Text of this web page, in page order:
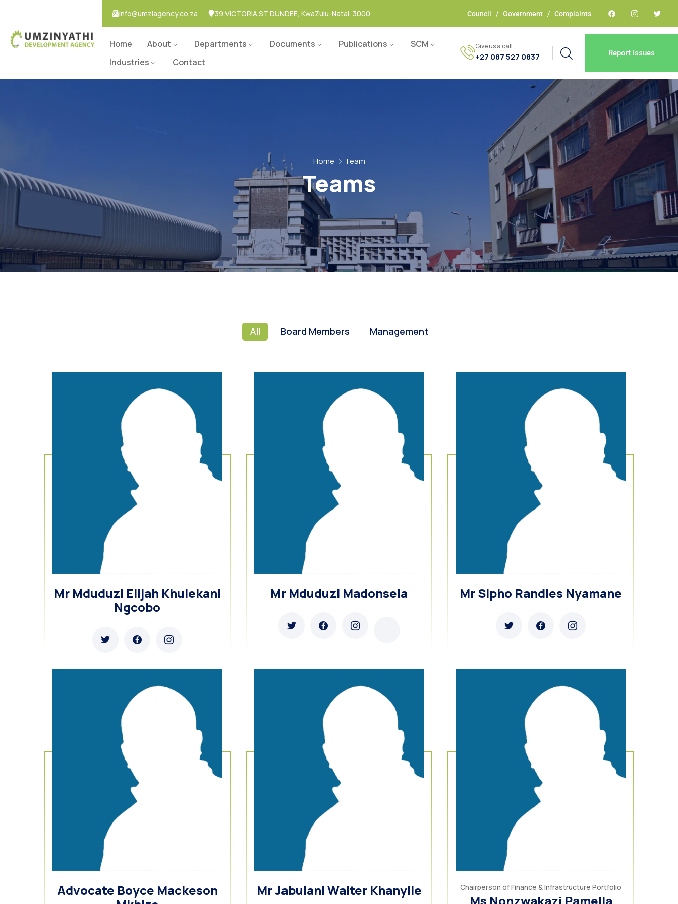
info@umziagency.co.za 39 VICTORIA ST DUNDEE, KwaZulu-Natal, 3000 Council / Government/ Complaints
Home About Departments Documents Publications
SCM
Industries
Contact
Give us a call
+27 087 527 0837 Report Issues
Home Team
Teams
All Board Members Management
Mr Mduduzi Elijah Khulekani
Ngcobo
Mr Mduduzi Madonsela Mr Sipho Randles Nyamane
Advocate Boyce Mackeson
Mr Jabulani Walter Khanyile Chairperson of Finance & Infrastructure Portfolio